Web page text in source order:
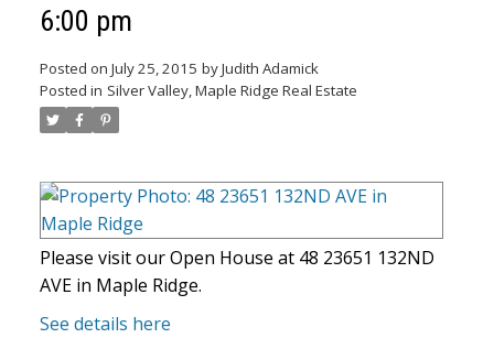
6:00 pm
Posted on July 25, 2015 byJudith Adamick
Posted in Silver Valley, Maple Ridge Real Estate
Please visit our Open House at 48 23651 132ND
AVE in Maple Ridge.
See details here